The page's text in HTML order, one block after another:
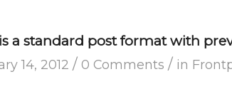
a standard post format with
14, 2012 / 0 Comments / in